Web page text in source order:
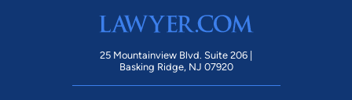
25 Mountainview Blvd. Suite 206 |
Basking Ridge, NJ 07920